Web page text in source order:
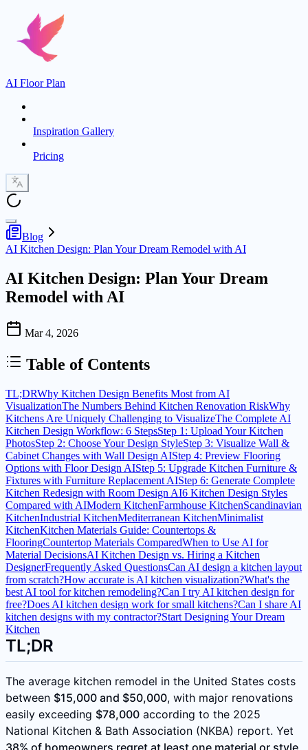
AI Floor Plan
Inspiration Gallery
Pricing
Blog
AI Kitchen Design: Plan Your Dream Remodel with AI
AI Kitchen Design: Plan Your Dream
Remodel with AI
Mar 4, 2026
Table of Contents
TL;DRWhy Kitchen Design Benefits Most from AI
VisualizationThe Numbers Behind Kitchen Renovation RiskWhy
Kitchens Are Uniquely Challenging to VisualizeThe Complete AI
Kitchen Design Workflow: 6 StepsStep 1: Upload Your Kitchen
PhotosStep 2: Choose Your Design StyleStep 3: Visualize Wall &
Cabinet Changes with Wall Design AIStep 4: Preview Flooring
Options with Floor Design AIStep 5: Upgrade Kitchen Furniture &
Fixtures with Furniture Replacement AIStep 6: Generate Complete
Kitchen Redesign with Room Design AI6 Kitchen Design Styles
Compared with AIModern KitchenFarmhouse KitchenScandinavian
KitchenIndustrial KitchenMediterranean KitchenMinimalist
KitchenKitchen Materials Guide: Countertops &
FlooringCountertop Materials ComparedWhen to Use AI for
Material DecisionsAI Kitchen Design vs. Hiring a Kitchen
DesignerFrequently Asked QuestionsCan AI design a kitchen layout
from scratch?How accurate is AI kitchen visualization?What's the
best AI tool for kitchen remodeling?Can I try AI kitchen design for
free?Does AI kitchen design work for small kitchens?Can I share AI
kitchen designs with my contractor?Start Designing Your Dream
Kitchen
TL;DR
The average kitchen remodel in the United States costs
between $15,000 and $50,000, with major renovations
easily exceeding $78,000 according to the 2025
National Kitchen & Bath Association (NKBA) report. Yet
38% of homeowners regret at least one material or style